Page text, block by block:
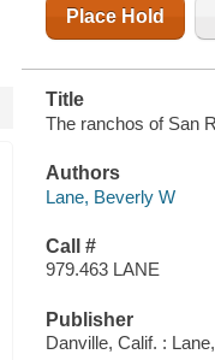
Place Hold
Title
The ranchos of San
Authors
Lane, Beverly W
Call #
979.463 LANE
Publisher
Danville, Calif. :